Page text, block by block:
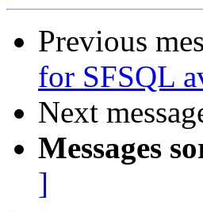
Previous
for SFSQL
Next
Messages
]